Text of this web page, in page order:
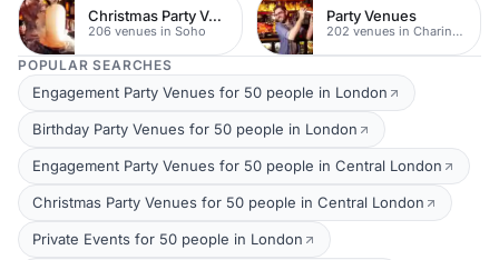
Christmas Party Venues
206 venues in Soho
Party Venues
202 venues in Charing Cross
POPULAR SEARCHES
Engagement Party Venues for 50 people in London
Birthday Party Venues for 50 people in London
Engagement Party Venues for 50 people in Central London
Christmas Party Venues for 50 people in Central London
Private Events for 50 people in London